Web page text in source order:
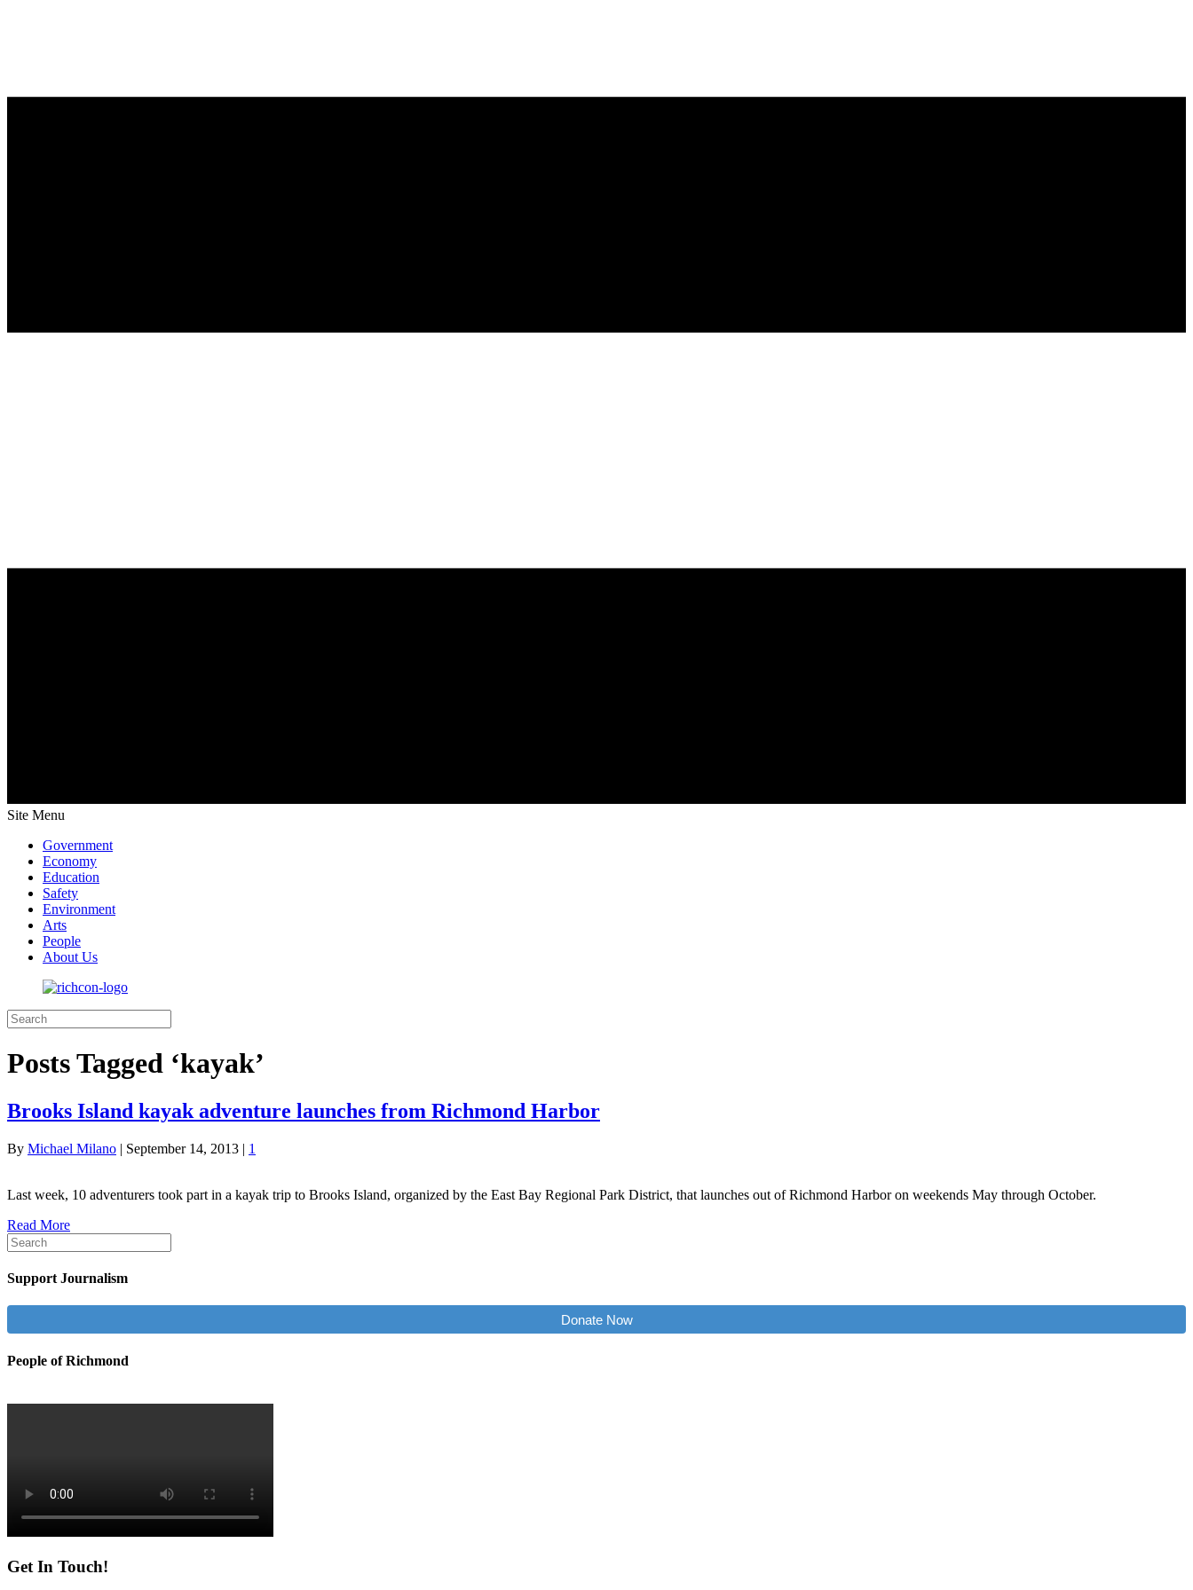
Site Menu
Government
Economy
Education
Safety
Environment
Arts
People
About Us
Posts Tagged ‘kayak’
Brooks Island kayak adventure launches from Richmond Harbor
By Michael Milano | September 14, 2013 | 1
Last week, 10 adventurers took part in a kayak trip to Brooks Island, organized by the East Bay Regional Park District, that launches out of Richmond Harbor on weekends May through October.
Read More
Support Journalism
Donate Now
People of Richmond
Get In Touch!